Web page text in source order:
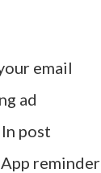
email
ad
post
reminder